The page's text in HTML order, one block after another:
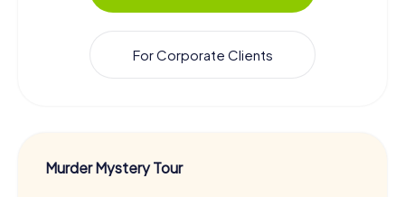
For Corporate Clients
Murder Mystery Tour